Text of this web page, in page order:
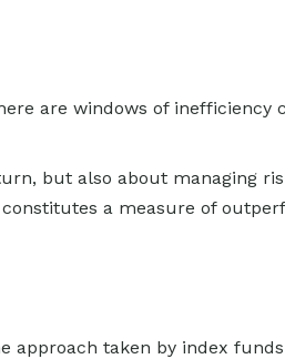
are windows of
but also about managing
a measure of
taken by index